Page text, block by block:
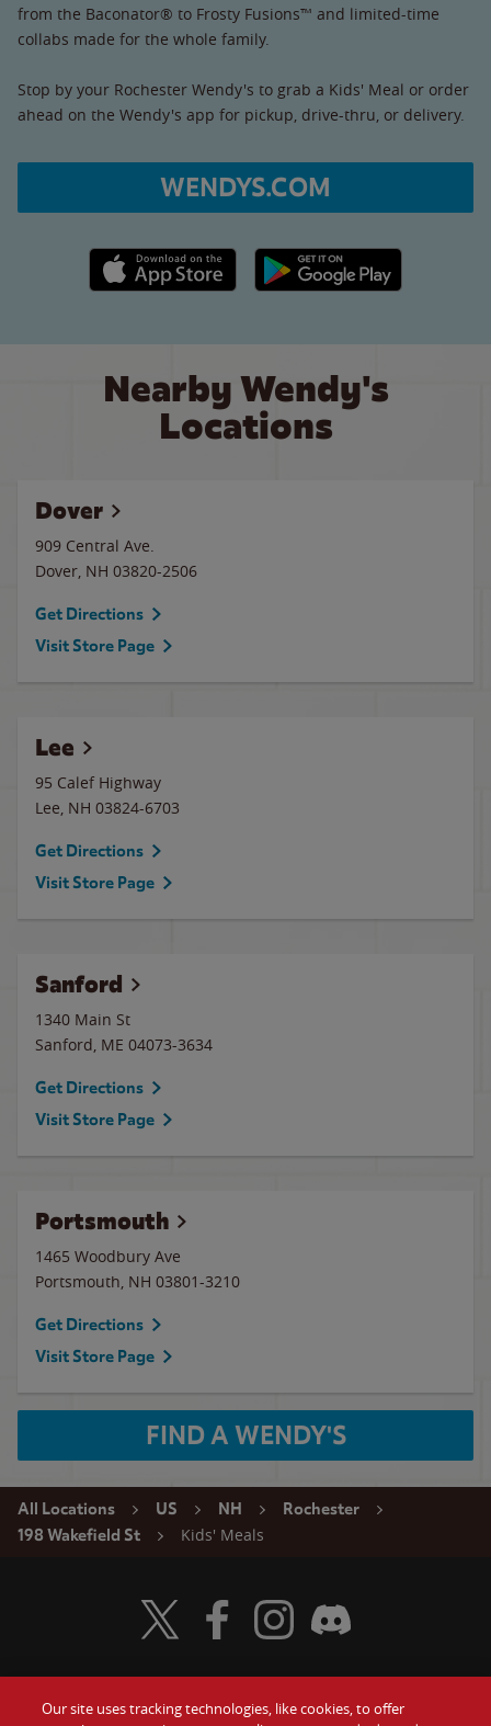
from the Baconator® to Frosty Fusions™ and limited-time
collabs made for the whole family.
Stop by your Rochester Wendy's to grab a Kids' Meal or order
ahead on the Wendy's app for pickup, drive-thru, or delivery.
WENDYS.COM
Apple App Store link Google Play link
Nearby Wendy's
Locations
Dover
909 Central Ave.
Dover, NH 03820-2506
Get Directions
Visit Store Page
Lee
95 Calef Highway
Lee, NH 03824-6703
Get Directions
Visit Store Page
Sanford
1340 Main St
Sanford, ME 04073-3634
Get Directions
Visit Store Page
Portsmouth
1465 Woodbury Ave
Portsmouth, NH 03801-3210
Get Directions
Visit Store Page
FIND A WENDY'S
All Locations US NH
Rochester
198 Wakefield St
Kids' Meals
Visit Wendy's Twitter
Visit Wendy's Facebook
Visit Wendy's Instagram
Visit Wendy's Discord
Our site uses tracking technologies, like cookies, to offer